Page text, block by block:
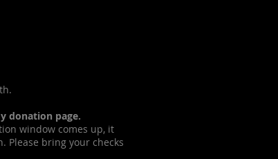
donation page.
window comes up, it
bring your checks